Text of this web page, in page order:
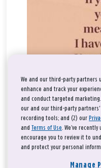
We and our third-party partners
enhance and track your
and conduct targeted
our and our third-party
recording tools; and (2) our
and Terms of Use. We’ve
encourage you to review it to
and protect your personal
Manage